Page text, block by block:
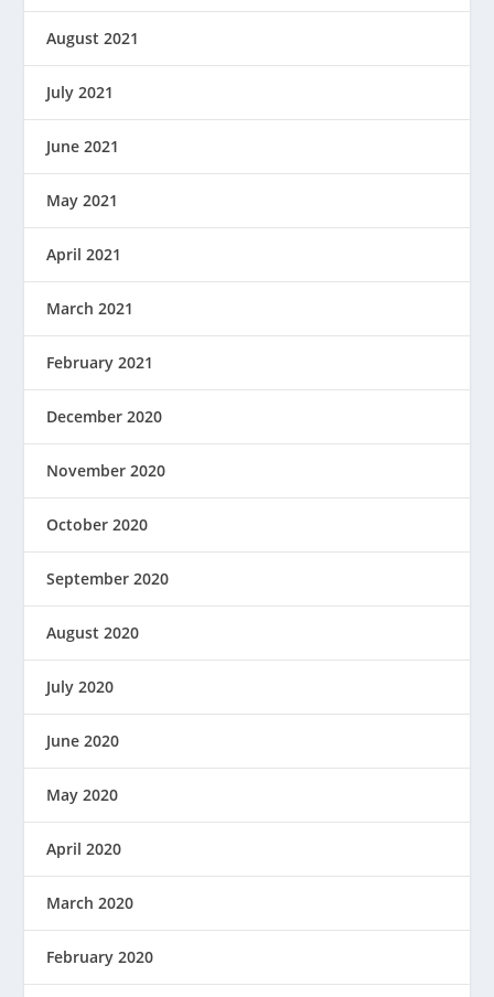
August 2021
July 2021
June 2021
May 2021
April 2021
March 2021
February 2021
December 2020
November 2020
October 2020
September 2020
August 2020
July 2020
June 2020
May 2020
April 2020
March 2020
February 2020